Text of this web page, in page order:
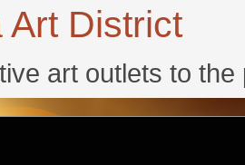
Art District
art outlets to